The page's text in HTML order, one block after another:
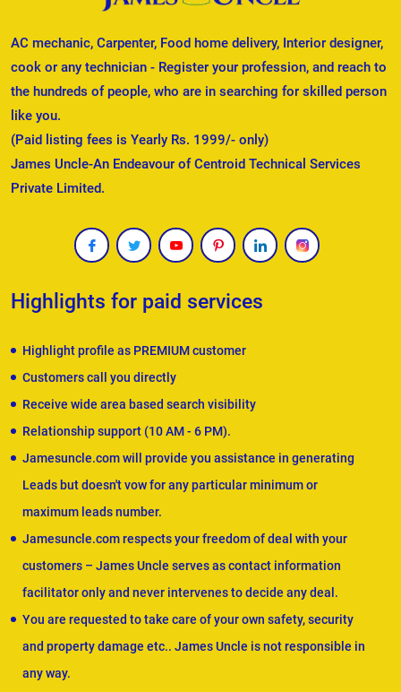
AC mechanic, Carpenter, Food home delivery, Interior designer,
cook or any technician - Register your profession, and reach to
the hundreds of people, who are in searching for skilled person
like you.
(Paid listing fees is Yearly Rs. 1999/- only)
James Uncle-An Endeavour of Centroid Technical Services
Private Limited.
Highlights for paid services
Highlight profile as PREMIUM customer
Customers call you directly
Receive wide area based search visibility
Relationship support (10 AM - 6 PM).
Jamesuncle.com will provide you assistance in generating
Leads but doesn't vow for any particular minimum or
maximum leads number.
Jamesuncle.com respects your freedom of deal with your
customers – James Uncle serves as contact information
facilitator only and never intervenes to decide any deal.
You are requested to take care of your own safety, security
and property damage etc.. James Uncle is not responsible in
any way.